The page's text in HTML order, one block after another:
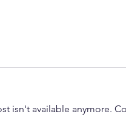
isn't available anymore.